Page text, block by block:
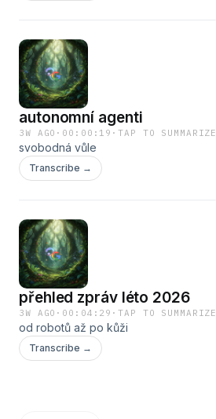
autonomní agenti
3W AGO · 00:00:19 ·TAP TO SUMMARIZE
svobodná vůle
Transcribe →
přehled zpráv léto 2026
3W AGO · 00:04:29 ·TAP TO SUMMARIZE
od robotů až po kůži
Transcribe →